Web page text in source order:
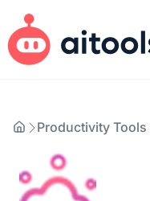
Productivity Tools